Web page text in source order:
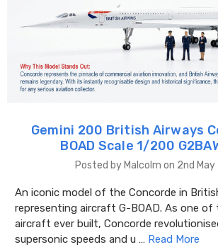
Gemini 200 British Airways
BOAD Scale 1/200
Posted by Malcolm on 2nd
An iconic model of the Concorde in
representing aircraft G-BOAD. As one
aircraft ever built, Concorde
supersonic speeds and u … Read More